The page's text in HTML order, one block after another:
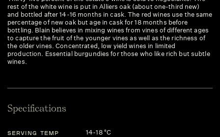
rest of the white wine is put in Alliers oak (about one-third new)
and bottled after 14-16 months in cask. The red wines use the same
percentage of new oak but age in cask for 18 months before
bottling. Blain believes in mixing wines from vines of different ages
to capture the fruit of the younger vines as well as the richness of
the older vines. Concentrated, low yield wines in limited
production. Essential burgundies for those who like rich but subtle
wines.
Specifications
SERVING TEMP 14-18 °C